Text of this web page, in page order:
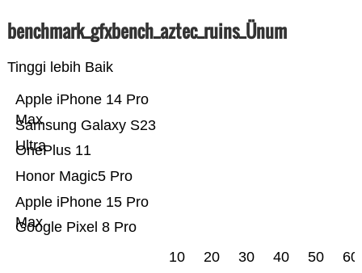
benchmark_gfxbench_aztec_ruins_Ünum
Tinggi lebih Baik
Google Pixel 8 Pro
Apple iPhone 15 Pro
Max
Honor Magic5 Pro
OnePlus 11
Samsung Galaxy S23
Ultra
Apple iPhone 14 Pro
Max
10 20 30 40 50 60